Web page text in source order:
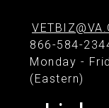
866-584-
Monday -
(Eastern)